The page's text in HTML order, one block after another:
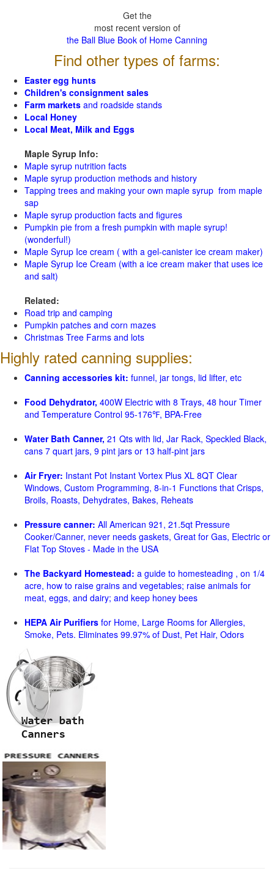
Get the
most recent version of
the Ball Blue Book of Home Canning
Find other types of farms:
Easter egg hunts
Children's consignment sales
Farm markets and roadside stands
Local Honey
Local Meat, Milk and Eggs
Maple Syrup Info:
Maple syrup nutrition facts
Maple syrup production methods and history
Tapping trees and making your own maple syrup from maple
sap
Maple syrup production facts and figures
Pumpkin pie from a fresh pumpkin with maple syrup!
(wonderful!)
Maple Syrup Ice cream ( with a gel-canister ice cream maker)
Maple Syrup Ice Cream (with a ice cream maker that uses ice
and salt)
Related:
Road trip and camping
Pumpkin patches and corn mazes
Christmas Tree Farms and lots
Highly rated canning supplies:
Canning accessories kit: funnel, jar tongs, lid lifter, etc
Food Dehydrator, 400W Electric with 8 Trays, 48 hour Timer
and Temperature Control 95-176℉, BPA-Free
Water Bath Canner, 21 Qts with lid, Jar Rack, Speckled Black,
cans 7 quart jars, 9 pint jars or 13 half-pint jars
Air Fryer: Instant Pot Instant Vortex Plus XL 8QT Clear
Windows, Custom Programming, 8-in-1 Functions that Crisps,
Broils, Roasts, Dehydrates, Bakes, Reheats
Pressure canner: All American 921, 21.5qt Pressure
Cooker/Canner, never needs gaskets, Great for Gas, Electric or
Flat Top Stoves - Made in the USA
The Backyard Homestead: a guide to homesteading , on 1/4
acre, how to raise grains and vegetables; raise animals for
meat, eggs, and dairy; and keep honey bees
HEPA Air Purifiers for Home, Large Rooms for Allergies,
Smoke, Pets. Eliminates 99.97% of Dust, Pet Hair, Odors